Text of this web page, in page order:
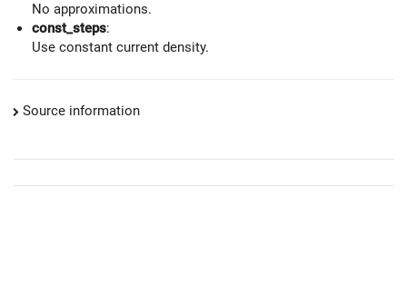
No approximations.
const_steps:
Use constant current density.
Source information